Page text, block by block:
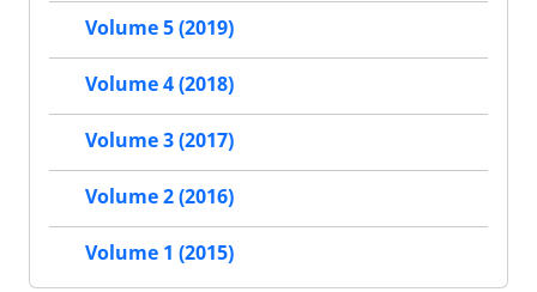
Volume 5 (2019)
Volume 4 (2018)
Volume 3 (2017)
Volume 2 (2016)
Volume 1 (2015)